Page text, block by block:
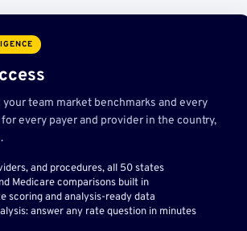
team market benchmarks and every
every payer and provider in the country,
and procedures, all 50 states
Medicare comparisons built in
scoring and analysis-ready data
answer any rate question in minutes